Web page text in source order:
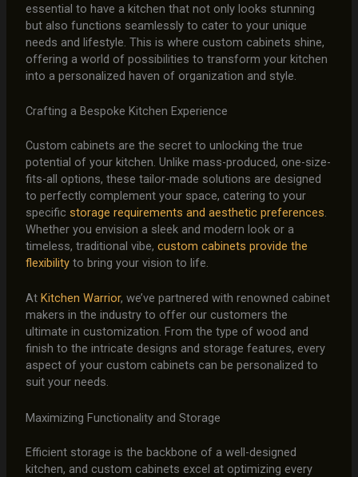
essential to have a kitchen that not only looks stunning
but also functions seamlessly to cater to your unique
needs and lifestyle. This is where custom cabinets shine,
offering a world of possibilities to transform your kitchen
into a personalized haven of organization and style.
Crafting a Bespoke Kitchen Experience
Custom cabinets are the secret to unlocking the true
potential of your kitchen. Unlike mass-produced, one-size-
fits-all options, these tailor-made solutions are designed
to perfectly complement your space, catering to your
specific storage requirements and aesthetic preferences.
Whether you envision a sleek and modern look or a
timeless, traditional vibe, custom cabinets provide the
flexibilityto bring your vision to life.
At Kitchen Warrior, we’ve partnered with renowned cabinet
makers in the industry to offer our customers the
ultimate in customization. From the type of wood and
finish to the intricate designs and storage features, every
aspect of your custom cabinets can be personalized to
suit your needs.
Maximizing Functionality and Storage
Efficient storage is the backbone of a well-designed
kitchen, and custom cabinets excel at optimizing every